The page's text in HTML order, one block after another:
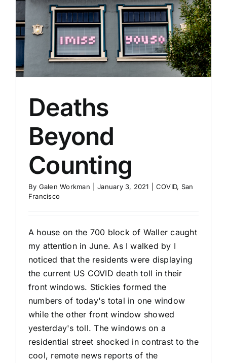
Deaths
Beyond
Counting
By Galen Workman January 3, 2021 COVID, San
Francisco
A house on the 700 block of Waller caught
my attention in June. As I walked by I
noticed that the residents were displaying
the current US COVID death toll in their
front windows. Stickies formed the
numbers of today's total in one window
while the other front window showed
yesterday's toll. The windows on a
residential street shocked in contrast to the
cool, remote news reports of the